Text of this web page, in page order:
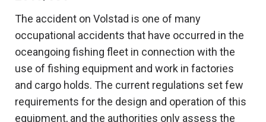
The accident on Volstad is one of many
occupational accidents that have occurred in the
oceangoing fishing fleet in connection with the
use of fishing equipment and work in factories
and cargo holds. The current regulations set few
requirements for the design and operation of this
equipment, and the authorities only assess the